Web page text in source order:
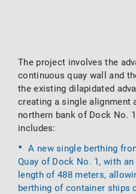
The project involves the
continuous quay wall and
the existing dilapidated
creating a single alignment
northern bank of Dock No.
includes:
A new single berthing
Quay of Dock No. 1, with
length of 488 meters,
berthing of container ships